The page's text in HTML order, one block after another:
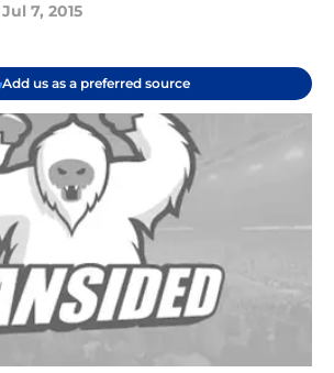
Jul 7, 2015
Add us as a preferred source